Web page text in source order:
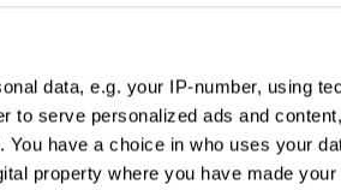
data, e.g. your IP-number, using
to serve personalized ads and
have a choice in who uses your
property where you have made